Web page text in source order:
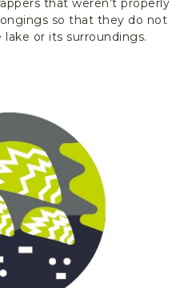
that weren’t properly
so that they do not
or its surroundings.